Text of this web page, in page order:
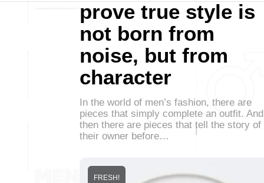
prove true style is
not born from
noise, but from
character
In the world of men’s fashion, there are
pieces that simply complete an outfit. And
then there are pieces that tell the story of
their owner before…
FRESH!